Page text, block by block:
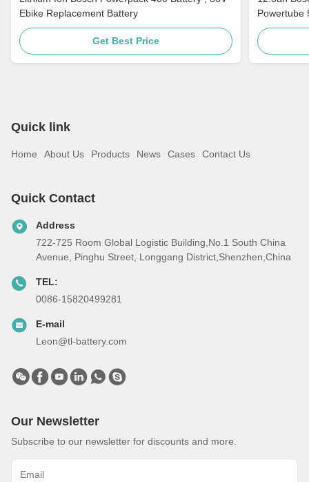
Ebike Replacement Battery
Get Best Price
Powertube
Quick link
Home About Us Products News Cases Contact Us
Quick Contact
Address
722-725 Room Global Logistic Building,No.1 South China
Avenue, Pinghu Street, Longgang District,Shenzhen,China
TEL:
0086-15820499281
E-mail
Leon@tl-battery.com
Our Newsletter
Subscribe to our newsletter for discounts and more.